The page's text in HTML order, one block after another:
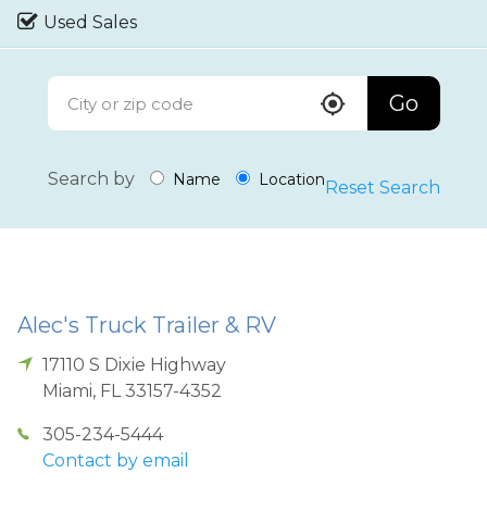
Used Sales
Go
Search by Name Location Reset Search
Alec's Truck Trailer & RV
17110 S Dixie Highway
Miami, FL 33157-4352
305-234-5444
Contact by email